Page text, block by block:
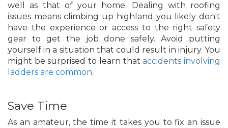
well as that of your home. Dealing with roofing
issues means climbing up highland you likely don't
have the experience or access to the right safety
gear to get the job done safely. Avoid putting
yourself in a situation that could result in injury. You
might be surprised to learn thataccidents involving
ladders are common.
Save Time
As an amateur, the time it takes you to fix an issue